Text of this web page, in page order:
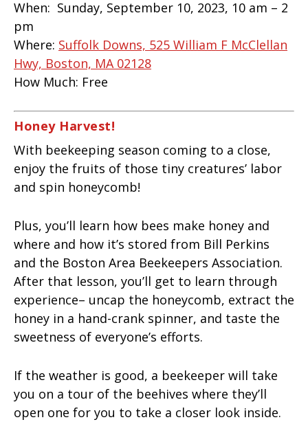
When: Sunday, September 10, 2023, 10 am – 2
pm
Where: Suffolk Downs, 525 William F McClellan
Hwy, Boston, MA 02128
How Much: Free
Honey Harvest!
With beekeeping season coming to a close,
enjoy the fruits of those tiny creatures’ labor
and spin honeycomb!
Plus, you’ll learn how bees make honey and
where and how it’s stored from Bill Perkins
and the Boston Area Beekeepers Association.
After that lesson, you’ll get to learn through
experience– uncap the honeycomb, extract the
honey in a hand-crank spinner, and taste the
sweetness of everyone’s efforts.
If the weather is good, a beekeeper will take
you on a tour of the beehives where they’ll
open one for you to take a closer look inside.